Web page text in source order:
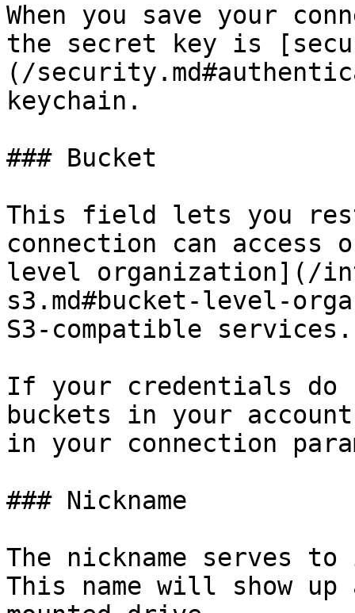
When you save your
the secret key is
(/
keychain.
### Bucket
This field lets you
connection can access
level organization](/
s3.md#bucket-level-
S3-compatible services.
If your credentials do
buckets in your
in your connection
### Nickname
The nickname serves
This name will show